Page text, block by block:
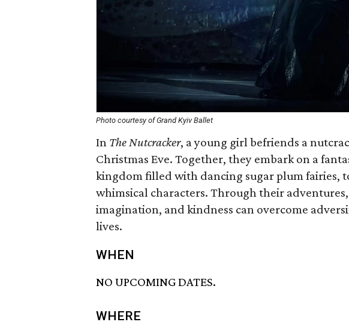
Photo courtesy of Grand Kyiv Ballet
In The Nutcracker, a young girl befriends a
Christmas Eve. Together, they embark on a
kingdom filled with dancing sugar plum fairies,
whimsical characters. Through their
imagination, and kindness can overcome
lives.
WHEN
NO UPCOMING DATES.
WHERE